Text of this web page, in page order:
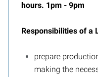
hours. 1pm - 9pm
Responsibilities of a
prepare
making the